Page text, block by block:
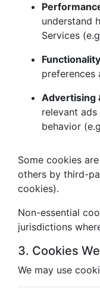
understand
Services
preferences
Advertising
relevant
behavior
Some cookies
others by third-
cookies).
Non-essential
jurisdictions
3. Cookies
We may use